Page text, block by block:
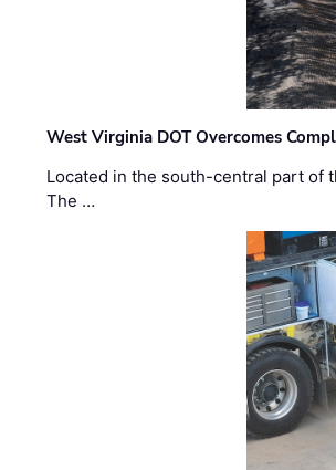
West Virginia DOT Overcomes
Located in the south-central part of
The …